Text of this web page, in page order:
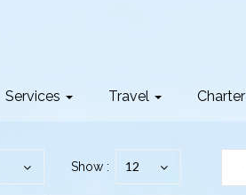
Services Travel Charter
Show : 12